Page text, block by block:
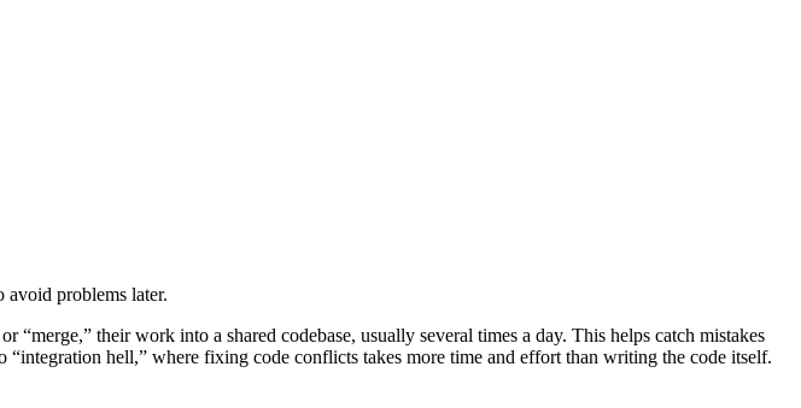
problems later.
their work into a shared codebase, usually several times a day. This helps catch mistakes
hell,” where fixing code conflicts takes more time and effort than writing the code itself.